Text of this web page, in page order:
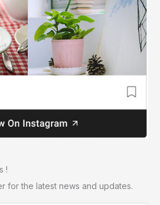
!
for the latest news and updates.